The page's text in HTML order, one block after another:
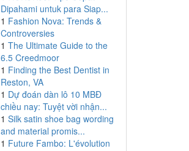
Dipahami untuk para Siap...
1 Fashion Nova: Trends &
Controversies
1 The Ultimate Guide to the
6.5 Creedmoor
1 Finding the Best Dentist in
Reston, VA
1 Dự đoán dàn lô 10 MBĐ
chiều nay: Tuyệt vời nhận...
1 Silk satin shoe bag wording
and material promis...
1 Future Fambo: L'évolution